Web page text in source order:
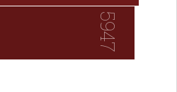
5947